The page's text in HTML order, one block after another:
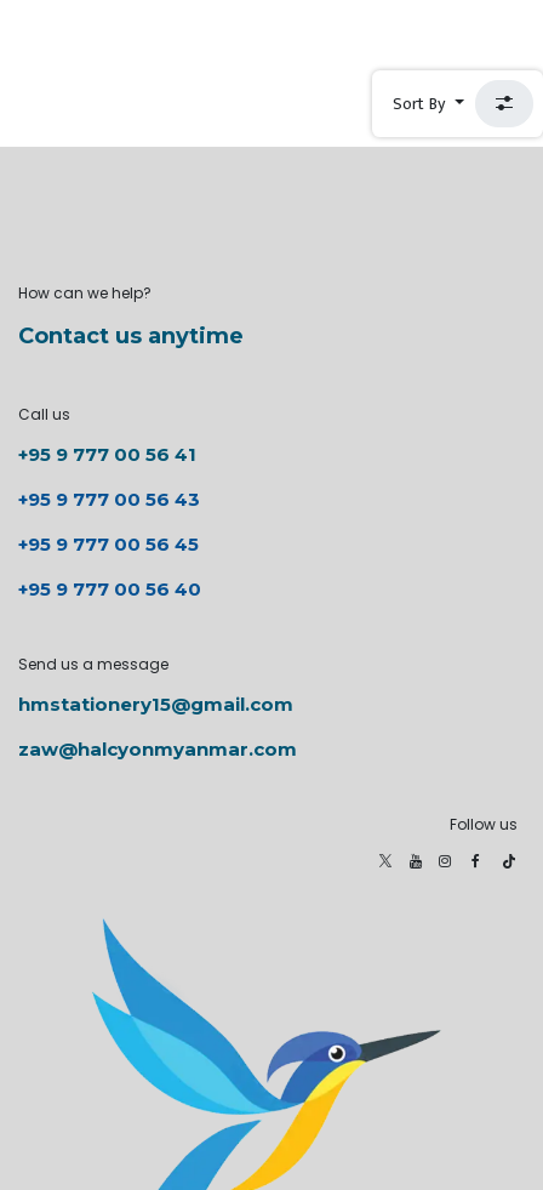
Sort By
How can we help?
Contact us anytime
Call us
+95 9 777 00 56 41
+95 9 777 00 56 43
+95 9 777 00 56 45
+95 9 777 00 56 40
Send us a message
hmstationery15@gmail.com
zaw@halcyonmyanmar.com
Follow us